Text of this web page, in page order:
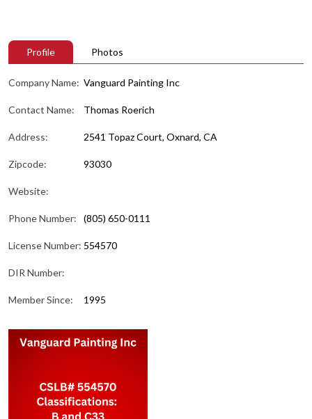
Profile Photos
Company Name: Vanguard Painting Inc
Contact Name: Thomas Roerich
Address: 2541 Topaz Court, Oxnard, CA
Zipcode: 93030
Website:
Phone Number: (805) 650-0111
License Number: 554570
DIR Number:
Member Since: 1995